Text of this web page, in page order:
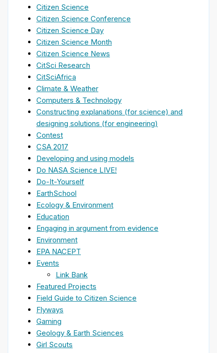
Citizen Science
Citizen Science Conference
Citizen Science Day
Citizen Science Month
Citizen Science News
CitSci Research
CitSciAfrica
Climate & Weather
Computers & Technology
Constructing explanations (for science) and
designing solutions (for engineering)
Contest
CSA 2017
Developing and using models
Do NASA Science LIVE!
Do-It-Yourself
EarthSchool
Ecology & Environment
Education
Engaging in argument from evidence
Environment
EPA NACEPT
Events
Link Bank
Featured Projects
Field Guide to Citizen Science
Flyways
Gaming
Geology & Earth Sciences
Girl Scouts